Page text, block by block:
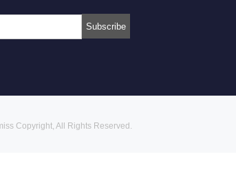
Copyright, All Rights Reserved.